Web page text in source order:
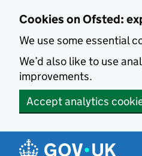
Cookies on Ofsted:
We use some essential
We’d also like to use
improvements.
Accept analytics